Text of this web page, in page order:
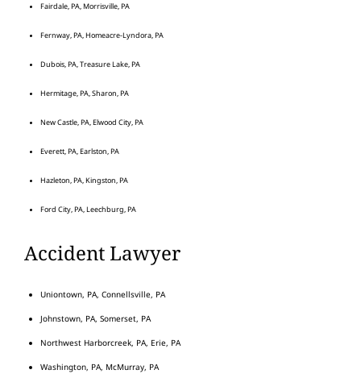
Fairdale, PA, Morrisville, PA
Fernway, PA, Homeacre-Lyndora, PA
Dubois, PA, Treasure Lake, PA
Hermitage, PA, Sharon, PA
New Castle, PA, Elwood City, PA
Everett, PA, Earlston, PA
Hazleton, PA, Kingston, PA
Ford City, PA, Leechburg, PA
Accident Lawyer
Uniontown, PA, Connellsville, PA
Johnstown, PA, Somerset, PA
Northwest Harborcreek, PA, Erie, PA
Washington, PA, McMurray, PA